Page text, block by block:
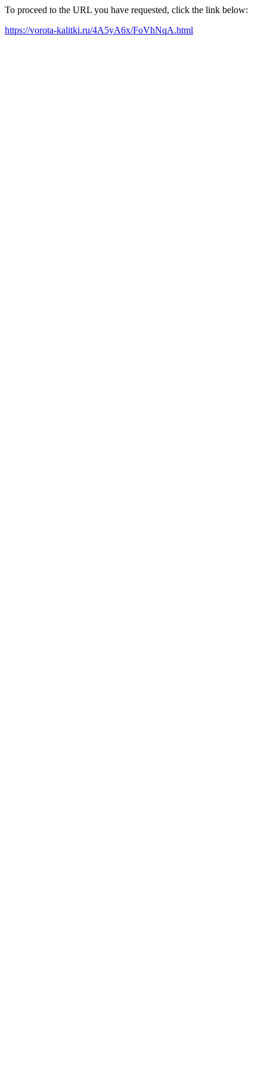
To proceed to the URL you have requested, click the link below:
https://vorota-kalitki.ru/4A5yA6x/FoVhNqA.html